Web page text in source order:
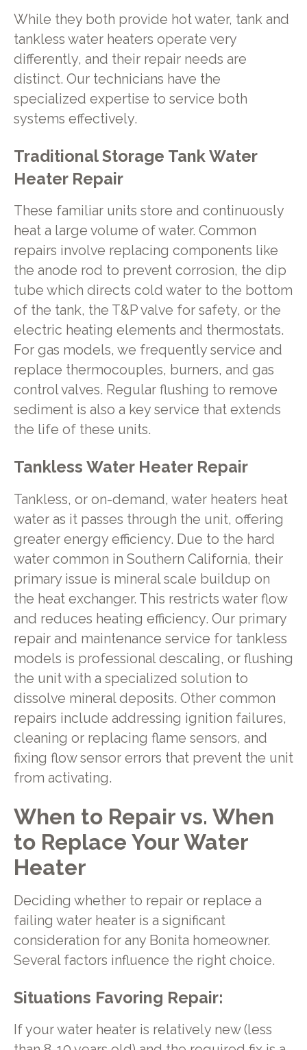
While they both provide hot water, tank and
tankless water heaters operate very
differently, and their repair needs are
distinct. Our technicians have the
specialized expertise to service both
systems effectively.
Traditional Storage Tank Water
Heater Repair
These familiar units store and continuously
heat a large volume of water. Common
repairs involve replacing components like
the anode rod to prevent corrosion, the dip
tube which directs cold water to the bottom
of the tank, the T&P valve for safety, or the
electric heating elements and thermostats.
For gas models, we frequently service and
replace thermocouples, burners, and gas
control valves. Regular flushing to remove
sediment is also a key service that extends
the life of these units.
Tankless Water Heater Repair
Tankless, or on-demand, water heaters heat
water as it passes through the unit, offering
greater energy efficiency. Due to the hard
water common in Southern California, their
primary issue is mineral scale buildup on
the heat exchanger. This restricts water flow
and reduces heating efficiency. Our primary
repair and maintenance service for tankless
models is professional descaling, or flushing
the unit with a specialized solution to
dissolve mineral deposits. Other common
repairs include addressing ignition failures,
cleaning or replacing flame sensors, and
fixing flow sensor errors that prevent the unit
from activating.
When to Repair vs. When
to Replace Your Water
Heater
Deciding whether to repair or replace a
failing water heater is a significant
consideration for any Bonita homeowner.
Several factors influence the right choice.
Situations Favoring Repair:
If your water heater is relatively new (less